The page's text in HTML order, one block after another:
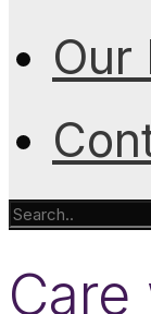
Our